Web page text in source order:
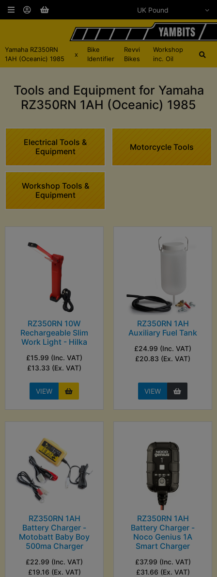
Yamaha RZ350RN
1AH (Oceanic) 1985
x
Bike
Identifier
Revvi
Bikes
Workshop
inc. Oil
Tools and Equipment for Yamaha
RZ350RN 1AH (Oceanic) 1985
Electrical Tools &
Equipment
Motorcycle Tools
Workshop Tools &
Equipment
RZ350RN 10W
Rechargeable Slim
Work Light - Hilka
£15.99 (Inc. VAT)
£13.33 (Ex. VAT)
VIEW
RZ350RN 1AH
Auxiliary Fuel Tank
£24.99 (Inc. VAT)
£20.83 (Ex. VAT)
VIEW
RZ350RN 1AH
Battery Charger -
Motobatt Baby Boy
500ma Charger
£22.99 (Inc. VAT)
£19.16 (Ex. VAT)
RZ350RN 1AH
Battery Charger -
Noco Genius 1A
Smart Charger
£37.99 (Inc. VAT)
£31.66 (Ex. VAT)